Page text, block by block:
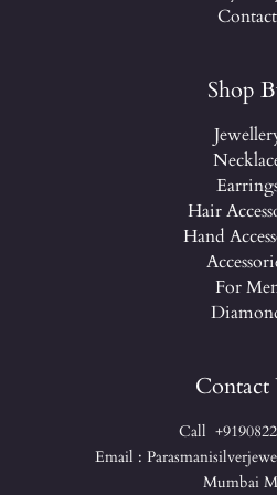
Contact
Shop
Hair
Hand
For
Contact
Call
Email :
Mumbai